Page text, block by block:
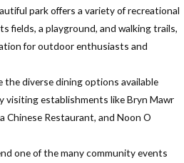
park offers a variety of recreational
fields, a playground, and walking trails,
for outdoor enthusiasts and
the diverse dining options available
visiting establishments like Bryn Mawr
Chinese Restaurant, and Noon O
one of the many community events